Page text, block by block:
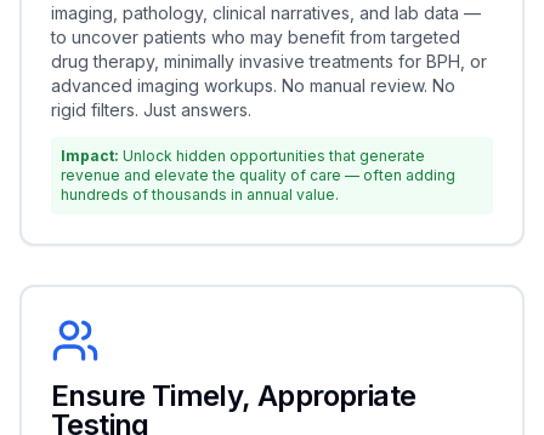
imaging, pathology, clinical narratives, and lab data —
to uncover patients who may benefit from targeted
drug therapy, minimally invasive treatments for BPH, or
advanced imaging workups. No manual review. No
rigid filters. Just answers.
Impact: Unlock hidden opportunities that generate
revenue and elevate the quality of care — often adding
hundreds of thousands in annual value.
Ensure Timely, Appropriate
Testing